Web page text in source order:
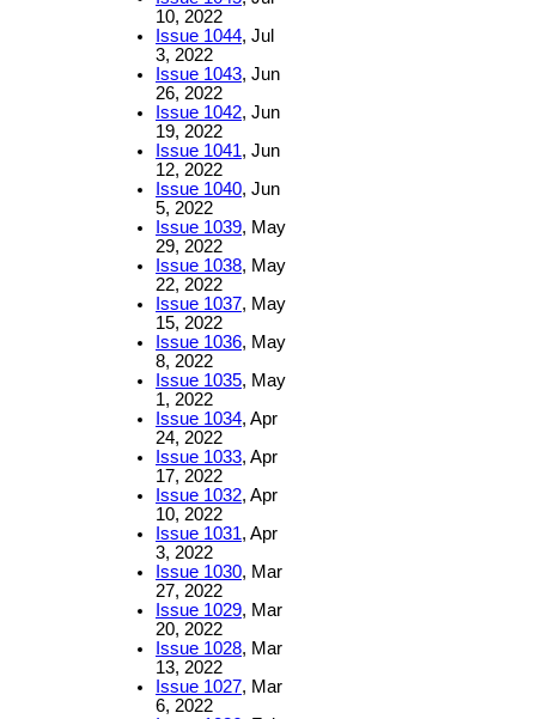
10, 2022
Issue 1044, Jul
3, 2022
Issue 1043, Jun
26, 2022
Issue 1042, Jun
19, 2022
Issue 1041, Jun
12, 2022
Issue 1040, Jun
5, 2022
Issue 1039, May
29, 2022
Issue 1038, May
22, 2022
Issue 1037, May
15, 2022
Issue 1036, May
8, 2022
Issue 1035, May
1, 2022
Issue 1034, Apr
24, 2022
Issue 1033, Apr
17, 2022
Issue 1032, Apr
10, 2022
Issue 1031, Apr
3, 2022
Issue 1030, Mar
27, 2022
Issue 1029, Mar
20, 2022
Issue 1028, Mar
13, 2022
Issue 1027, Mar
6, 2022